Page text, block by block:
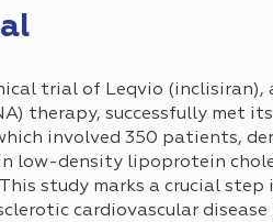
trial of Leqvio (inclisiran),
therapy, successfully met
involved 350 patients,
low-density lipoprotein
study marks a crucial step
cardiovascular disease